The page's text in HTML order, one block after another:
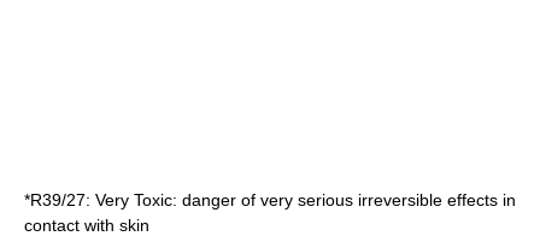
*R39/27: Very Toxic: danger of very serious irreversible effects in
contact with skin